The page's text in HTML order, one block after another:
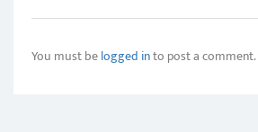
You must belogged into post a comment.